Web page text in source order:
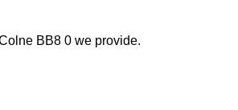
BB8 0 we provide.